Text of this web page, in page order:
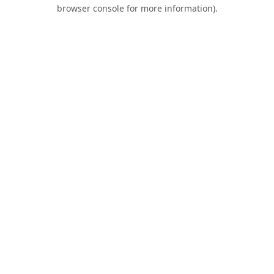
browser console for more information).